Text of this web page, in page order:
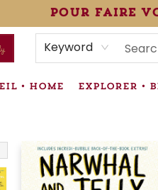
pour faire
Keyword
• HOME EXPLORER •
• EVENTS• SPECIALTY
SUPPLÉMENTAIRES